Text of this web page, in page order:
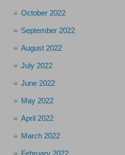
October 2022
September 2022
August 2022
July 2022
June 2022
May 2022
April 2022
March 2022
February 2022